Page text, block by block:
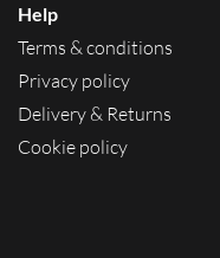
Help
Terms & conditions
Privacy policy
Delivery & Returns
Cookie policy